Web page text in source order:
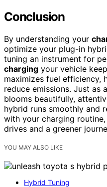
Conclusion
By understanding your
optimize your plug-in
tuning an instrument for
charging your vehicle
maximizes fuel efficiency,
reduce emissions. Just as a
blooms beautifully,
hybrid runs smoothly and
with your charging routine,
drives and a greener
YOU MAY ALSO LIKE
Hybrid Tuning